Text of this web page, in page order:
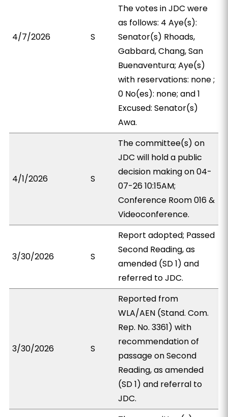
4/7/2026 S
The votes in JDC were
as follows: 4 Aye(s):
Senator(s) Rhoads,
Gabbard, Chang, San
Buenaventura; Aye(s)
with reservations: none ;
0 No(es): none; and 1
Excused: Senator(s)
Awa.
4/1/2026 S
The committee(s) on
JDC will hold a public
decision making on 04-
07-26 10:15AM;
Conference Room 016 &
Videoconference.
3/30/2026 S
Report adopted; Passed
Second Reading, as
amended (SD 1) and
referred to JDC.
3/30/2026 S
Reported from
WLA/AEN (Stand. Com.
Rep. No. 3361) with
recommendation of
passage on Second
Reading, as amended
(SD 1) and referral to
JDC.